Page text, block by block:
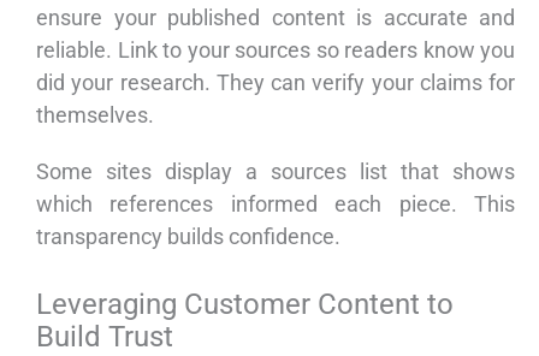
ensure your published content is accurate and
reliable. Link to your sources so readers know you
did your research. They can verify your claims for
themselves.
Some sites display a sources list that shows
which references informed each piece. This
transparency builds confidence.
Leveraging Customer Content to
Build Trust